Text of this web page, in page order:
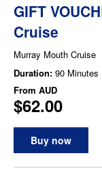
GIFT
Cruise
Murray Mouth Cruise
Duration: 90 Minutes
From AUD
$62.00
Buy now